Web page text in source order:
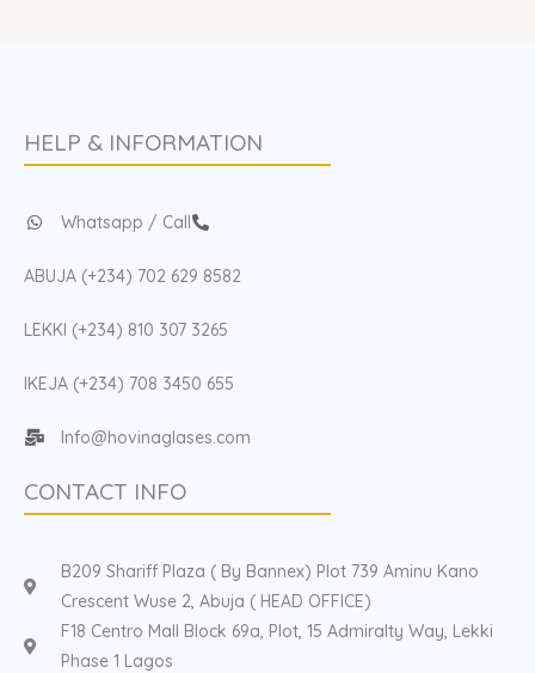
HELP & INFORMATION
Whatsapp / Call
ABUJA (+234) 702 629 8582
LEKKI (+234) 810 307 3265
IKEJA (+234) 708 3450 655
Info@hovinaglases.com
CONTACT INFO
B209 Shariff Plaza ( By Bannex) Plot 739 Aminu Kano
Crescent Wuse 2, Abuja ( HEAD OFFICE)
F18 Centro Mall Block 69a, Plot, 15 Admiralty Way, Lekki
Phase 1 Lagos